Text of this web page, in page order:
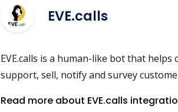
EVE.calls
EVE.calls is a human-like bot that helps
support, sell, notify and survey
Read more about EVE.calls